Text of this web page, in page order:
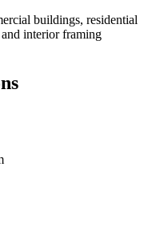
buildings, residential
interior framing